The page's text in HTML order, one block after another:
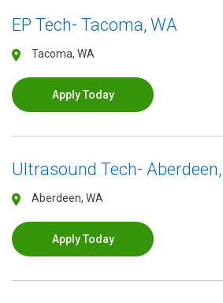
EP Tech- Tacoma, WA
Tacoma, WA
Apply Today
Ultrasound Tech-
Aberdeen, WA
Apply Today